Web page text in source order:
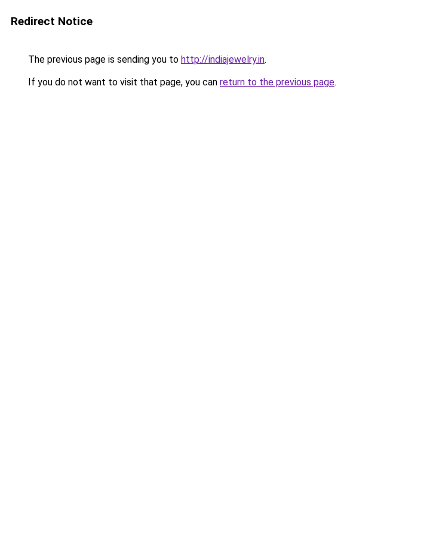
Redirect Notice
The previous page is sending you to http://indiajewelry.in.
If you do not want to visit that page, you can return to the previous page.